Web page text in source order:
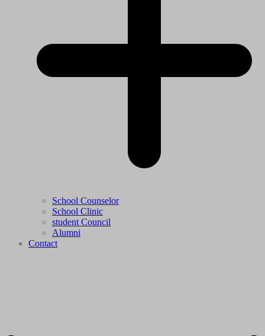
School Counselor
School Clinic
student Council
Alumni
Contact